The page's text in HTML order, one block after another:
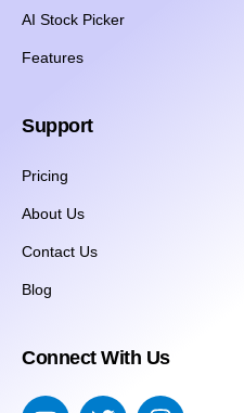
AI Stock Picker
Features
Support
Pricing
About Us
Contact Us
Blog
Connect With Us